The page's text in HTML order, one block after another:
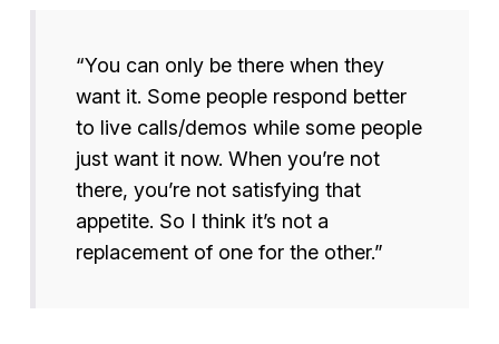
“You can only be there when they
want it. Some people respond better
to live calls/demos while some people
just want it now. When you’re not
there, you’re not satisfying that
appetite. So I think it’s not a
replacement of one for the other.”